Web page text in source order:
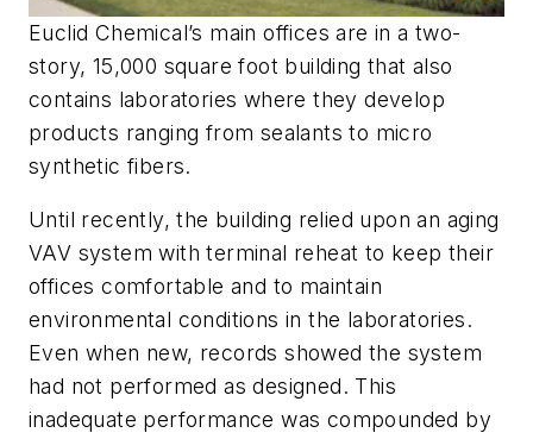
Euclid Chemical’s main offices are in a two-
story, 15,000 square foot building that also
contains laboratories where they develop
products ranging from sealants to micro
synthetic fibers.
Until recently, the building relied upon an aging
VAV system with terminal reheat to keep their
offices comfortable and to maintain
environmental conditions in the laboratories.
Even when new, records showed the system
had not performed as designed. This
inadequate performance was compounded by